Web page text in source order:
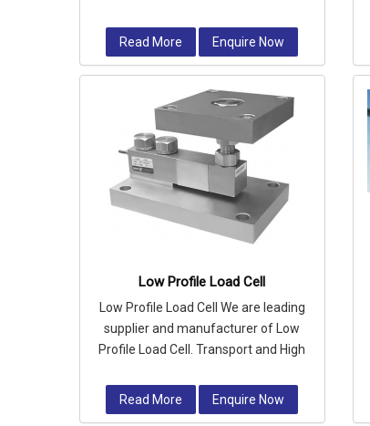
steel and fully
Read More Enquire Now
Low Profile Load Cell
Low Profile Load Cell We are leading
supplier and manufacturer of Low
Profile Load Cell. Transport and High
Read More
Enquire Now